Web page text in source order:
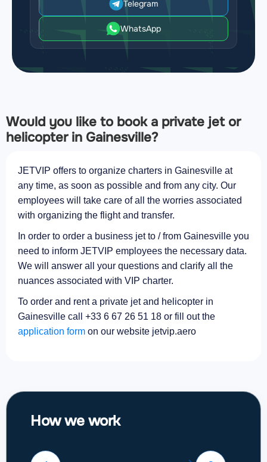
Telegram
WhatsApp
Would you like to book a private jet or
helicopter in Gainesville?
JETVIP offers to organize charters in Gainesville at
any time, as soon as possible and from any city. Our
employees will take care of all the worries associated
with organizing the flight and transfer.
In order to order a business jet to / from Gainesville you
need to inform JETVIP employees the necessary data.
We will answer all your questions and clarify all the
nuances associated with VIP charter.
To order and rent a private jet and helicopter in
Gainesville call +33 6 67 26 51 18 or fill out the
application form on our website jetvip.aero
How we work